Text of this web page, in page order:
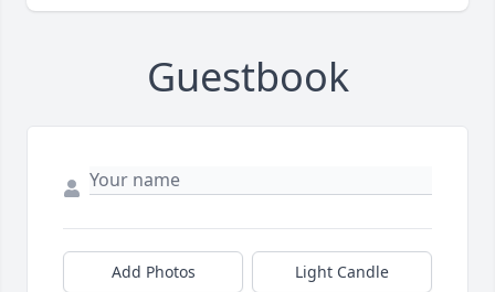
Guestbook
Add Photos Light Candle